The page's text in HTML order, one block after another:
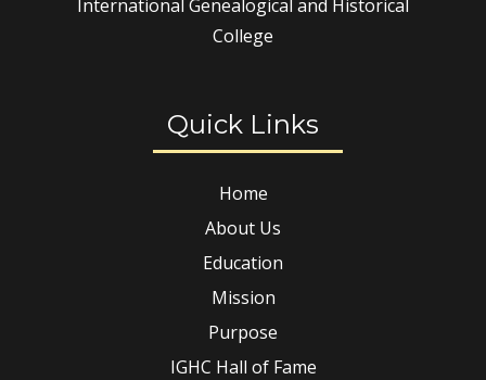
International Genealogical and Historical
College
Quick Links
Home
About Us
Education
Mission
Purpose
IGHC Hall of Fame